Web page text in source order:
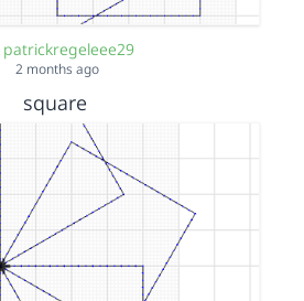
patrickregeleee29
2 months ago
square